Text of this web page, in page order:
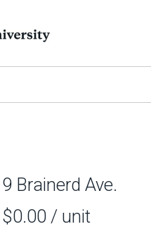
9 Brainerd Ave.
$0.00 / unit